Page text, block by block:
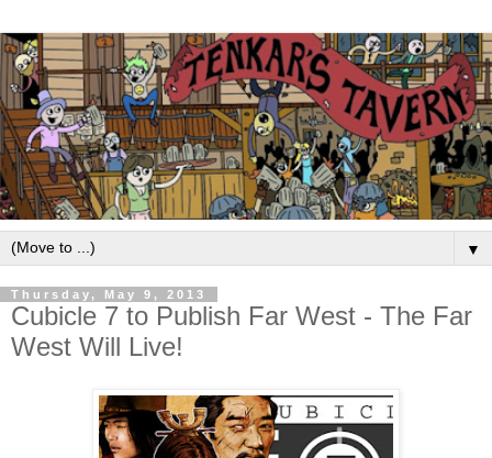
▼
Thursday, May 9, 2013
Cubicle 7 to Publish Far West - The Far
West Will Live!